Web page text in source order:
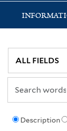
Description